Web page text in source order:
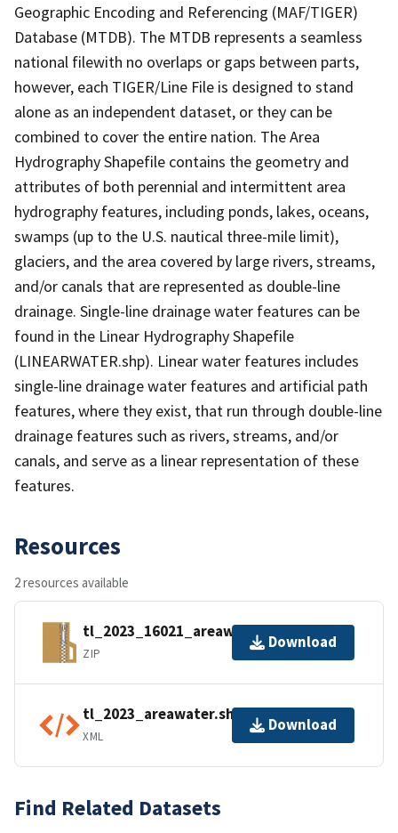
Geographic Encoding and Referencing (MAF/TIGER)
Database (MTDB). The MTDB represents a seamless
national filewith no overlaps or gaps between parts,
however, each TIGER/Line File is designed to stand
alone as an independent dataset, or they can be
combined to cover the entire nation. The Area
Hydrography Shapefile contains the geometry and
attributes of both perennial and intermittent area
hydrography features, including ponds, lakes, oceans,
swamps (up to the U.S. nautical three-mile limit),
glaciers, and the area covered by large rivers, streams,
and/or canals that are represented as double-line
drainage. Single-line drainage water features can be
found in the Linear Hydrography Shapefile
(LINEARWATER.shp). Linear water features includes
single-line drainage water features and artificial path
features, where they exist, that run through double-line
drainage features such as rivers, streams, and/or
canals, and serve as a linear representation of these
features.
Resources
2 resources available
tl_2023_16021_areawater.zip
ZIP
Download
tl_2023_areawater.shp.ea.iso.xml
XML
Download
Find Related Datasets